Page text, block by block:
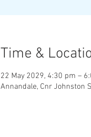
Time &
22 May 2029, 4:30 pm –
Annandale, Cnr Johnston